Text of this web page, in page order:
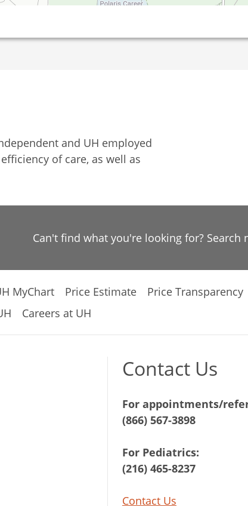
and UH employed
of care, as well as
Can't find what you're looking for? Search
MyChart Price Estimate Price Transparency
Careers at UH
Contact Us
For appointments/
(866) 567-3898
For Pediatrics:
(216) 465-8237
Contact Us